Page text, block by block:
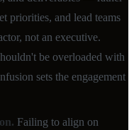
priorities, and lead teams
not an executive.
be overloaded with
sets the engagement
Failing to align on